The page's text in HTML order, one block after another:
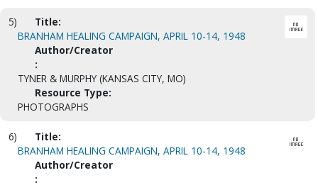
5)
Title:
BRANHAM HEALING CAMPAIGN, APRIL 10-14, 1948
Author/Creator
:
TYNER & MURPHY (KANSAS CITY, MO)
Resource Type:
PHOTOGRAPHS
6)
Title:
BRANHAM HEALING CAMPAIGN, APRIL 10-14, 1948
Author/Creator
: